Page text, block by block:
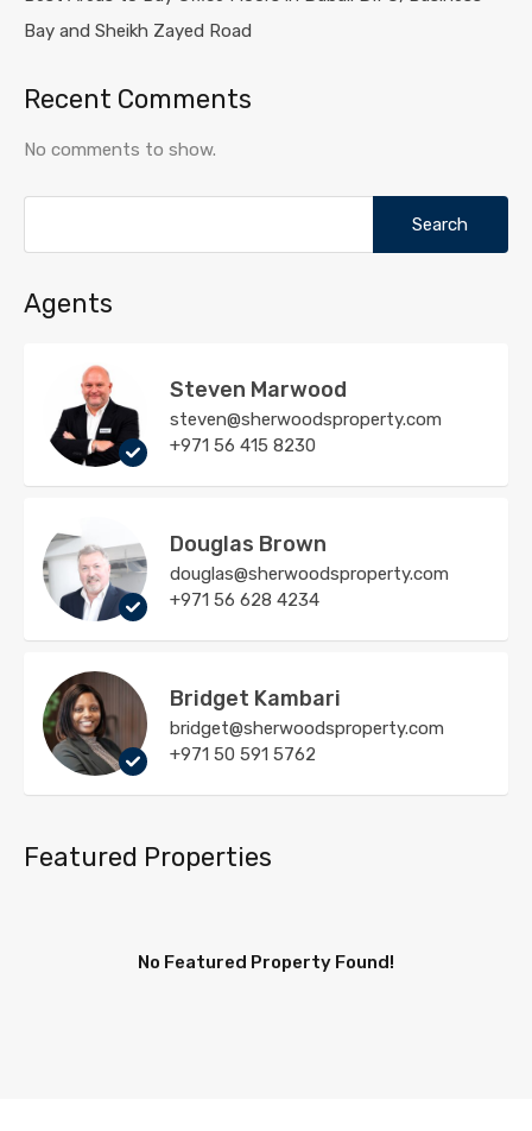
Bay and Sheikh Zayed Road
Recent Comments
No comments to show.
Agents
Steven Marwood
steven@sherwoodsproperty.com
+971 56 415 8230
Douglas Brown
douglas@sherwoodsproperty.com
+971 56 628 4234
Bridget Kambari
bridget@sherwoodsproperty.com
+971 50 591 5762
Featured Properties
No Featured Property Found!